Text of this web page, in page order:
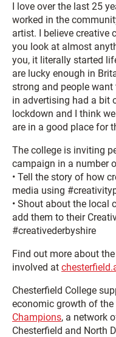
I love over the last 25
worked in the
artist. I believe creative
you look at almost
you, it literally started
are lucky enough in
strong and people
in advertising had a bit
lockdown and I think
are in a good place for
The college is inviting
campaign in a number
• Tell the story of how
media using
• Shout about the local
add them to their
#creativederbyshire
Find out more about
involved at
Chesterfield College
economic growth of
Champions, a network
Chesterfield and North